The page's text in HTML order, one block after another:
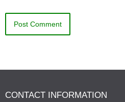
CONTACT INFORMATION